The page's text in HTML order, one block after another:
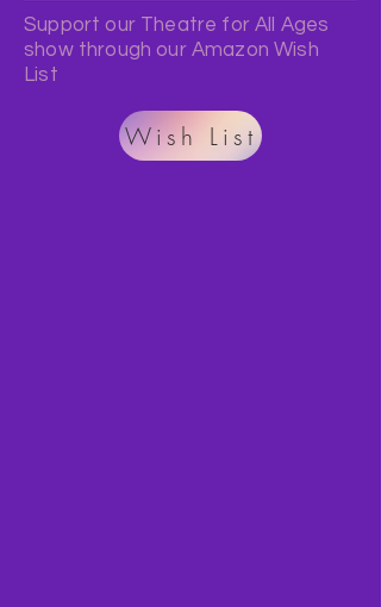
Support our Theatre for All Ages
show through our Amazon Wish
List
Wish List